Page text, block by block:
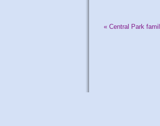
« Central Park